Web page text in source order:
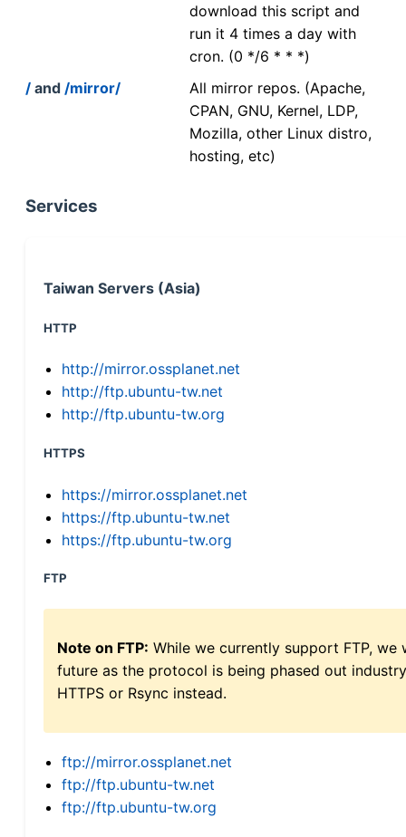
download this script and
run it 4 times a day with
cron. (0 */6 * * *)
/ and /mirror/
All mirror repos. (Apache,
CPAN, GNU, Kernel, LDP,
Mozilla, other Linux distro,
hosting, etc)
Services
Taiwan Servers (Asia)
HTTP
http://mirror.ossplanet.net
http://ftp.ubuntu-tw.net
http://ftp.ubuntu-tw.org
HTTPS
https://mirror.ossplanet.net
https://ftp.ubuntu-tw.net
https://ftp.ubuntu-tw.org
FTP
Note on FTP: While we currently support FTP,
future as the protocol is being phased out
HTTPS or Rsync instead.
ftp://mirror.ossplanet.net
ftp://ftp.ubuntu-tw.net
ftp://ftp.ubuntu-tw.org